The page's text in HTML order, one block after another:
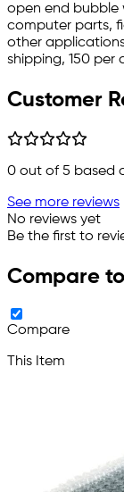
open end bubble
computer parts,
other
shipping, 150 per
Customer
0 out of 5 based
See more reviews
No reviews yet
Be the first to
Compare
Compare
This Item